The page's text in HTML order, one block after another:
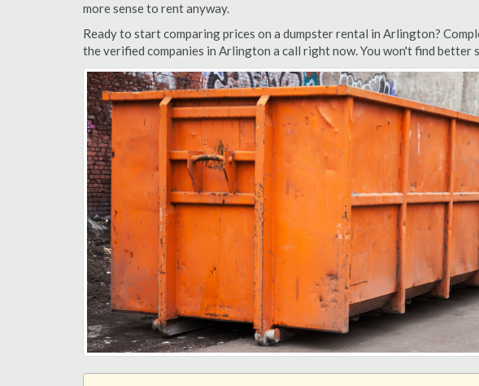
more sense to rent anyway.
Ready to start comparing prices on a dumpster rental in Arlington?
the verified companies in Arlington a call right now. You won't find better